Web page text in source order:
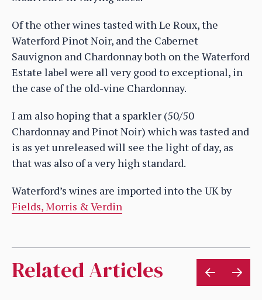
Of the other wines tasted with Le Roux, the
Waterford Pinot Noir, and the Cabernet
Sauvignon and Chardonnay both on the Waterford
Estate label were all very good to exceptional, in
the case of the old-vine Chardonnay.
I am also hoping that a sparkler (50/50
Chardonnay and Pinot Noir) which was tasted and
is as yet unreleased will see the light of day, as
that was also of a very high standard.
Waterford’s wines are imported into the UK by
Fields, Morris & Verdin
Related Articles